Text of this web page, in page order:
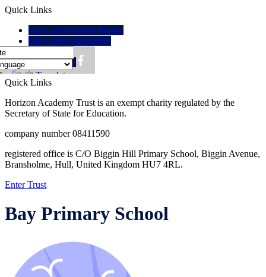
Quick Links
Our Latest Ofsted Report
Our Latest Newsletter
Lunch menu
Quick Links
Horizon Academy Trust is an exempt charity regulated by the
Secretary of State for Education.
company number 08411590
registered office is C/O Biggin Hill Primary School, Biggin Avenue,
Bransholme, Hull, United Kingdom HU7 4RL.
Enter Trust
by Translate
Bay Primary School